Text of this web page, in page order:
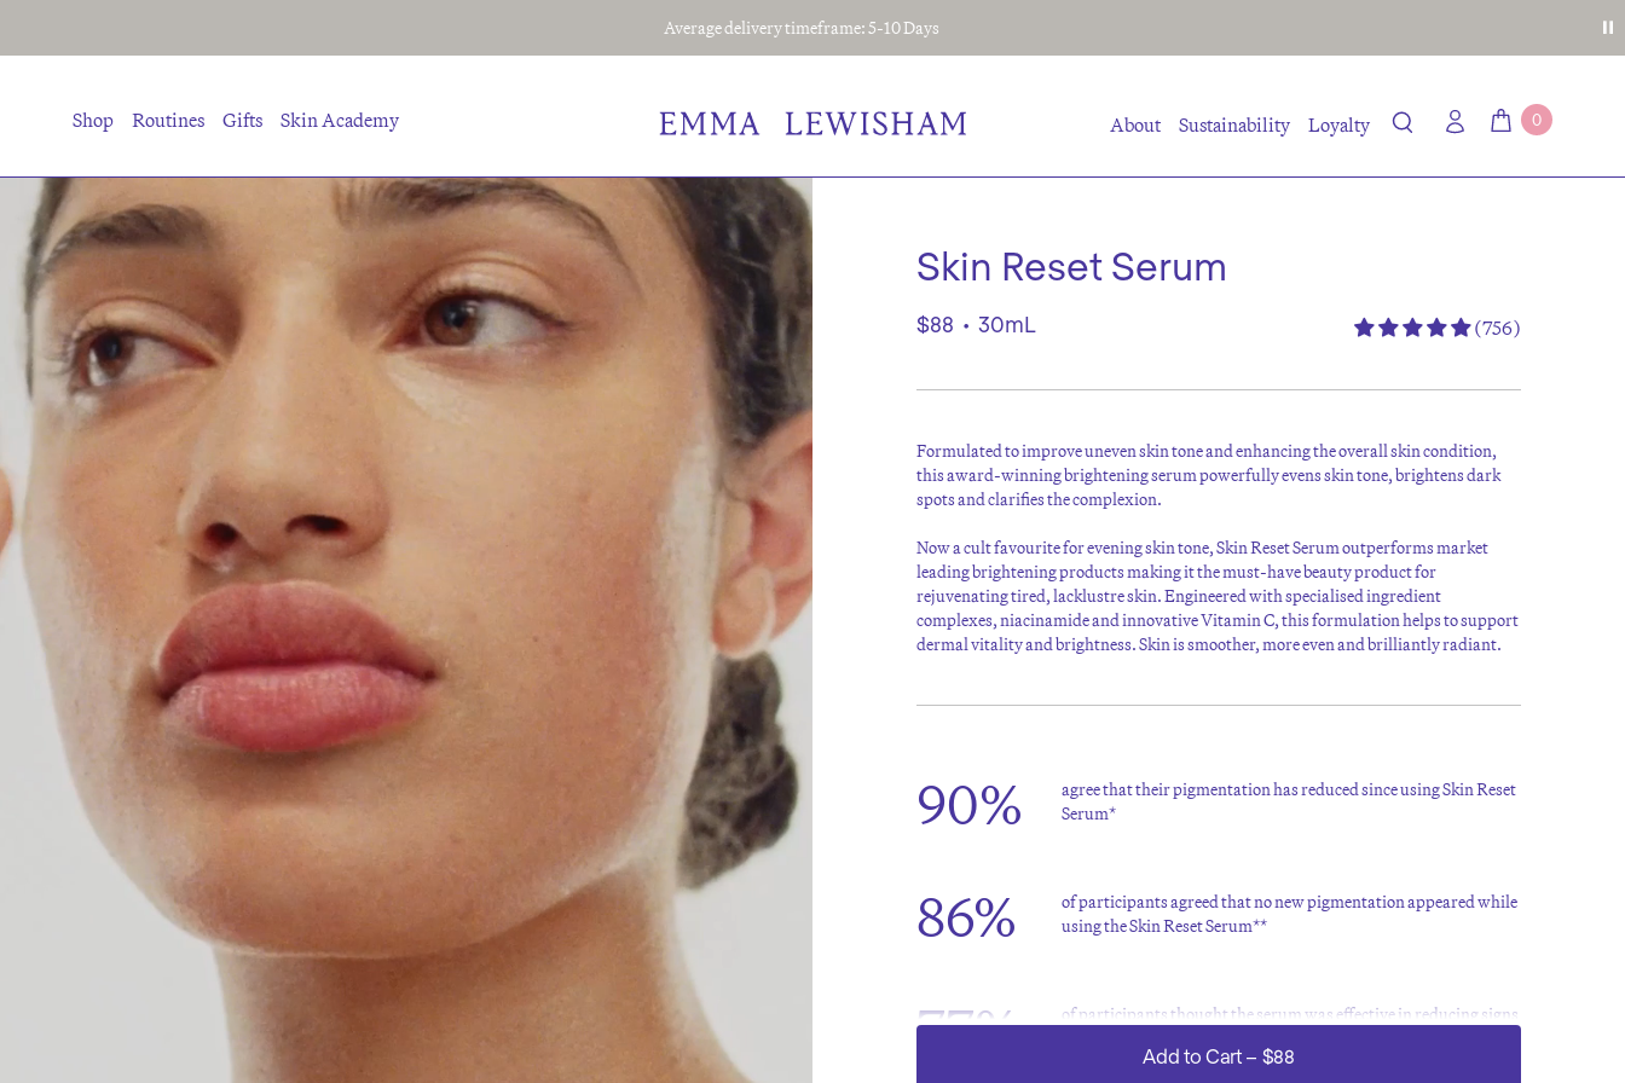
Average delivery timeframe: 5-10 Days
Shop Routines Gifts Skin Academy About Sustainability Loyalty 0
Skin Reset Serum
$88 • 30mL (756)
Formulated to improve uneven skin tone and enhancing the overall skin condition,
this award-winning brightening serum powerfully evens skin tone, brightens dark
spots and clarifies the complexion.
Now a cult favourite for evening skin tone, Skin Reset Serum outperforms market
leading brightening products making it the must-have beauty product for
rejuvenating tired, lacklustre skin. Engineered with specialised ingredient
complexes, niacinamide and innovative Vitamin C, this formulation helps to support
dermal vitality and brightness. Skin is smoother, more even and brilliantly radiant.
90%
agree that their pigmentation has reduced since using Skin Reset
Serum*
86%
of participants agreed that no new pigmentation appeared while
using the Skin Reset Serum**
77%
of participants thought the serum was effective in reducing signs
Add to Cart – $88